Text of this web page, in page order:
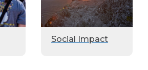
Social Impact